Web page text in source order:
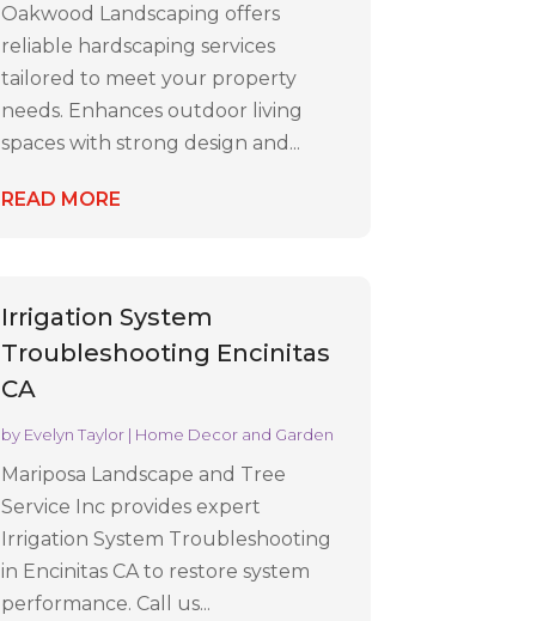
Oakwood Landscaping offers
reliable hardscaping services
tailored to meet your property
needs. Enhances outdoor living
spaces with strong design and...
READ MORE
Irrigation System
Troubleshooting Encinitas
CA
by Evelyn Taylor | Home Decor and Garden
Mariposa Landscape and Tree
Service Inc provides expert
Irrigation System Troubleshooting
in Encinitas CA to restore system
performance. Call us...